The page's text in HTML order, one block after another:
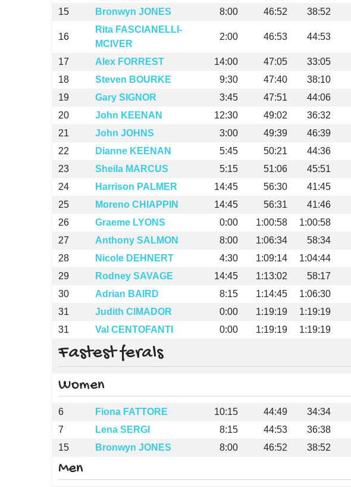
15
Bronwyn JONES 8:00 46:52 38:52
16
Rita FASCIANELLI-
MCIVER
2:00 46:53 44:53
17 Alex FORREST 14:00 47:05 33:05
18
Steven BOURKE 9:30 47:40 38:10
19
Gary SIGNOR 3:45 47:51 44:06
20
John KEENAN 12:30 49:02 36:32
21
John JOHNS 3:00 49:39 46:39
22
Dianne KEENAN 5:45 50:21 44:36
23
Sheila MARCUS 5:15 51:06 45:51
24
Harrison PALMER 14:45 56:30 41:45
25
Moreno CHIAPPIN 14:45 56:31 41:46
26
Graeme LYONS 0:00 1:00:58 1:00:58
27
Anthony SALMON 8:00 1:06:34 58:34
28
Nicole DEHNERT 4:30 1:09:14 1:04:44
29
Rodney SAVAGE 14:45 1:13:02 58:17
30
Adrian BAIRD 8:15 1:14:45 1:06:30
31
Judith CIMADOR 0:00 1:19:19 1:19:19
31
Val CENTOFANTI 0:00 1:19:19 1:19:19
Fastest ferals
Women
6 Fiona FATTORE 10:15 44:49 34:34
7
Lena SERGI 8:15 44:53 36:38
15
Bronwyn JONES 8:00 46:52 38:52
Men